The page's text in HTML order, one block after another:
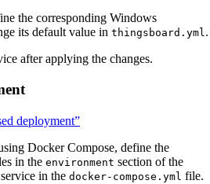
the corresponding Windows
its default value in thingsboard.yml.
after applying the changes.
deployment”
Docker Compose, define the
in the environment section of the
in the docker-compose.yml file.